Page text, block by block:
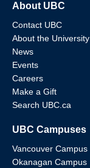
About UBC
Contact UBC
About the University
News
Events
Careers
Make a Gift
Search UBC.ca
UBC Campuses
Vancouver Campus
Okanagan Campus